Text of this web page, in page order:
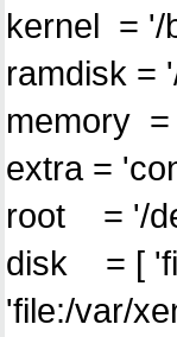
kernel = '/
ramdisk =
memory =
extra =
root = '/
disk = [ '
'file:/var/